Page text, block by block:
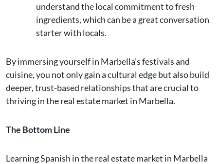
understand the local commitment to fresh
ingredients, which can be a great conversation
starter with locals.
By immersing yourself in Marbella’s festivals and
cuisine, you not only gain a cultural edge but also build
deeper, trust-based relationships that are crucial to
thriving in the real estate market in Marbella.
The Bottom Line
Learning Spanish in the real estate market in Marbella